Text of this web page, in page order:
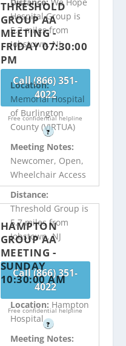
Hospital Group is
5.7 miles from
Jobstown, NJ
Call (866) 351-
4022
Free confidential helpline
?
THRESHOLD
GROUP AA
MEETING -
FRIDAY 07:30:00
PM
Location:
Memorial Hospital
of Burlington
County (VIRTUA)
Meeting Notes:
Newcomer, Open,
Wheelchair Access
Distance:
Threshold Group is
5.7 miles from
Jobstown, NJ
Call (866) 351-
4022
Free confidential helpline
?
HAMPTON
GROUP AA
MEETING -
SUNDAY
10:30:00 AM
Location: Hampton
Hospital
Meeting Notes: